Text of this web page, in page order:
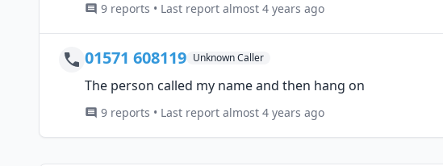
9 reports • Last report almost 4 years ago
01571 608119 Unknown Caller
The person called my name and then hang on
9 reports • Last report almost 4 years ago